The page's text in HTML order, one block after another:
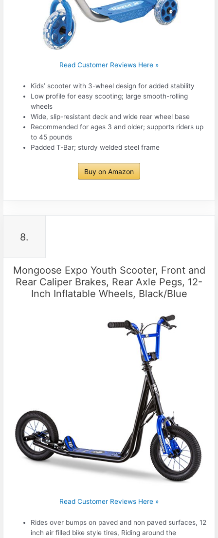
Read Customer Reviews Here »
Kids’ scooter with 3-wheel design for added stability
Low profile for easy scooting; large smooth-rolling
wheels
Wide, slip-resistant deck and wide rear wheel base
Recommended for ages 3 and older; supports riders up
to 45 pounds
Padded T-Bar; sturdy welded steel frame
Buy on Amazon
8.
Mongoose Expo Youth Scooter, Front and
Rear Caliper Brakes, Rear Axle Pegs, 12-
Inch Inflatable Wheels, Black/Blue
Read Customer Reviews Here »
Rides over bumps on paved and non paved surfaces, 12
inch air filled bike style tires, Riding around the